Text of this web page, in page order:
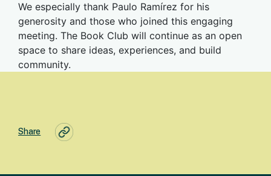
We especially thank Paulo Ramírez for his
generosity and those who joined this engaging
meeting. The Book Club will continue as an open
space to share ideas, experiences, and build
community.
Share